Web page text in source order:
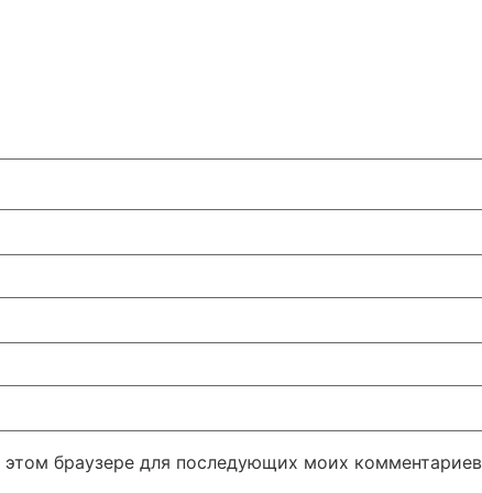
браузере для последующих моих